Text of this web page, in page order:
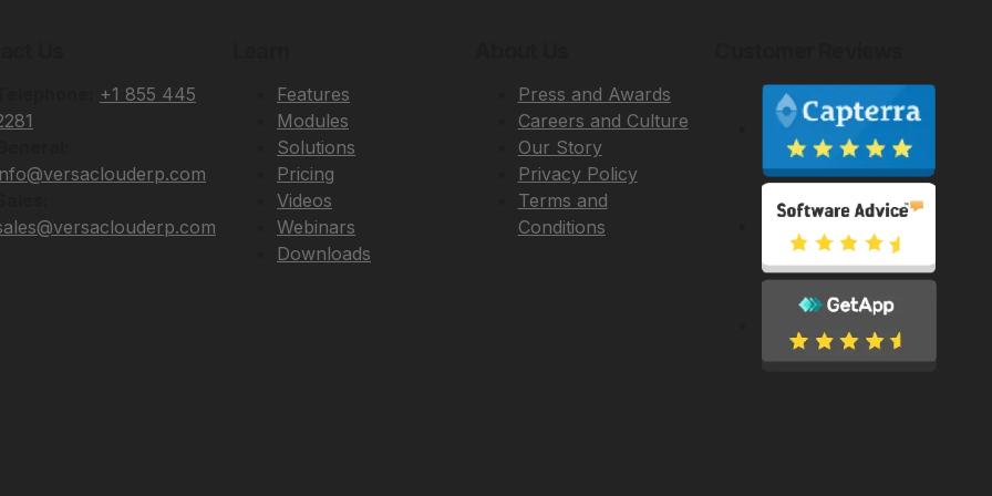
+1 855 445
Features
Modules
Solutions
Pricing
Videos
Webinars
Downloads
Press and Awards
Careers and Culture
Our Story
Privacy Policy
Terms and
Conditions